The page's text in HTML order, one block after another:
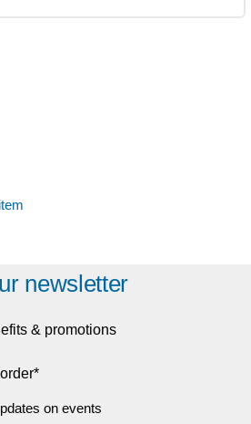
newsletter
& promotions
on events